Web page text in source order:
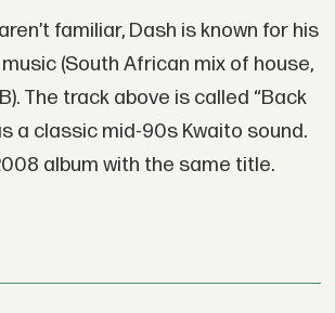
familiar, Dash is known for his
(South African mix of house,
The track above is called “Back
a classic mid-90s Kwaito sound.
album with the same title.